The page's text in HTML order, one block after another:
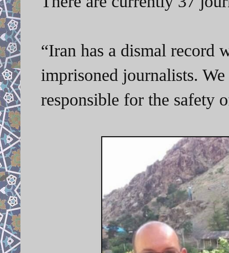
“Iran has a dismal record
imprisoned journalists.
responsible for the safety